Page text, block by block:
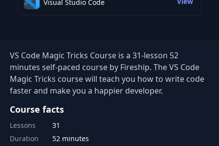
Visual Studio Code
VS Code Magic Tricks Course is a 31-lesson 52
minutes self-paced course by Fireship. The VS Code
Magic Tricks course will teach you how to write code
faster and make you a happier developer.
Course facts
Lessons
31
Duration
52 minutes